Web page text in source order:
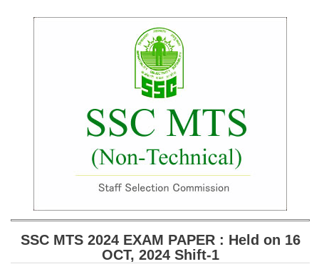
SSC CGL (Tier-1) हिन्दी PDF Notes
SSC CGL Tier-2 Notes
Scientific Assistant(IMD) PDF Notes
FREE Current Affairs
SSC MTS 2024 EXAM PAPER : Held on 16
OCT, 2024 Shift-1